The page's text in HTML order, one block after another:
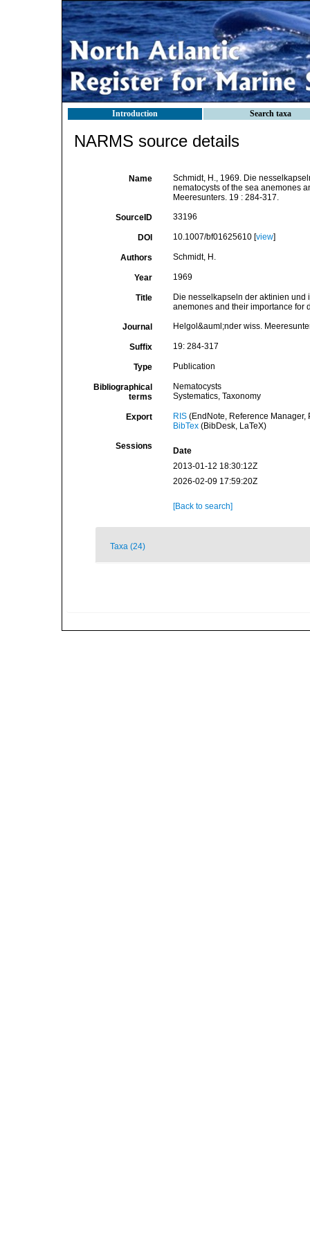
Introduction Search taxa
NARMS source details
Name
Schmidt, H., 1969. Die
nematocysts of the sea anemones
Meeresunters. 19 : 284-317.
SourceID 33196
DOI 10.1007/bf01625610 [view]
Authors Schmidt, H.
Year 1969
Title
Die nesselkapseln der aktinien und
anemones and their importance for
Journal Helgol&auml;nder wiss.
Suffix 19: 284-317
Type Publication
Bibliographical
terms
Nematocysts
Systematics, Taxonomy
Export RIS(EndNote, Reference Manager,
BibTex(BibDesk, LaTeX)
Sessions
Date
2013-01-12 18:30:12Z
2026-02-09 17:59:20Z
[Back to search]
Taxa (24)